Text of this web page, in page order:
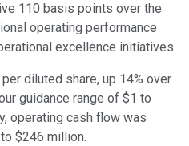
110 basis points over the
operating performance
excellence initiatives.
diluted share, up 14% over
guidance range of $1 to
operating cash flow was
$246 million.